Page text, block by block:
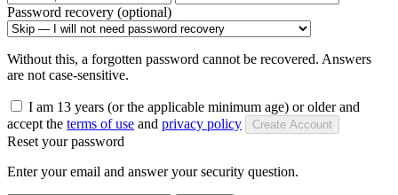
Password recovery (optional)
Without this, a forgotten password cannot be recovered. Answers
are not case-sensitive.
I am 13 years (or the applicable minimum age) or older and
accept the terms of use and privacy policy Create Account
Reset your password
Enter your email and answer your security question.